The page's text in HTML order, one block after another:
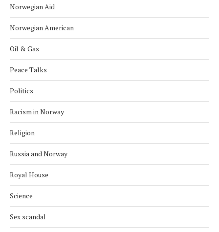
Norwegian Aid
Norwegian American
Oil & Gas
Peace Talks
Politics
Racism in Norway
Religion
Russia and Norway
Royal House
Science
Sex scandal